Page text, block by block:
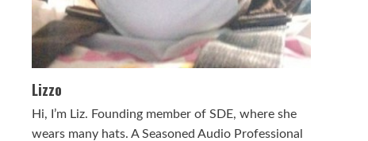
Lizzo
Hi, I’m Liz. Founding member of SDE, where she
wears many hats. A Seasoned Audio Professional